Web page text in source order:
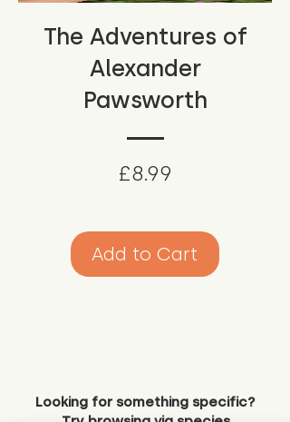
The Adventures of
Alexander
Pawsworth
£8.99
Add to Cart
Looking for something specific?